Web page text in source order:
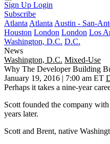
Sign Up Login
Subscribe
Atlanta Atlanta Austin - San-
Houston London London Los
Washington, D.C. D.C.
News
Washington, D.C. Mixed-Use
Why The Developer Building
January 19, 2016 | 7:00 am ET
Perhaps it takes a nine-year
Scott founded the company
years later.
Scott and Brent, native